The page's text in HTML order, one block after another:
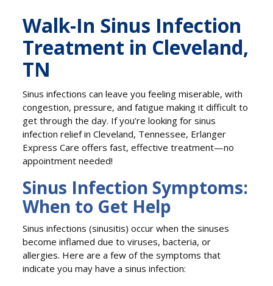
Walk-In Sinus Infection
Treatment in Cleveland,
TN
Sinus infections can leave you feeling miserable, with
congestion, pressure, and fatigue making it difficult to
get through the day. If you’re looking for sinus
infection relief in Cleveland, Tennessee, Erlanger
Express Care offers fast, effective treatment—no
appointment needed!
Sinus Infection Symptoms:
When to Get Help
Sinus infections (sinusitis) occur when the sinuses
become inflamed due to viruses, bacteria, or
allergies. Here are a few of the symptoms that
indicate you may have a sinus infection: